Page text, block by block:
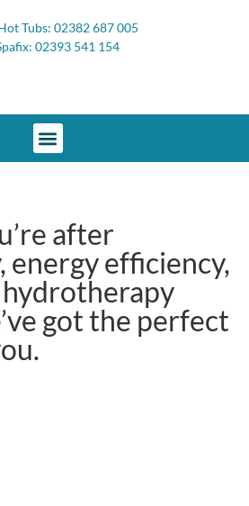
Tubs: 02382 687 005
02393 541 154
after
efficiency,
got the perfect